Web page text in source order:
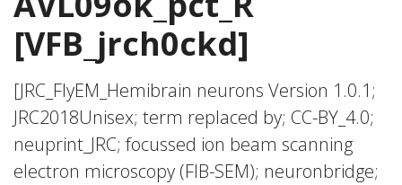
[VFB_jrch0ckd]
[JRC_FlyEM_Hemibrain neurons Version 1.0.1;
JRC2018Unisex; term replaced by; CC-BY_4.0;
neuprint_JRC; focussed ion beam scanning
electron microscopy (FIB-SEM); neuronbridge;